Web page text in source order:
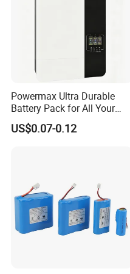
Powermax Ultra Durable
Battery Pack for All Your
Devices
US$0.07-0.12